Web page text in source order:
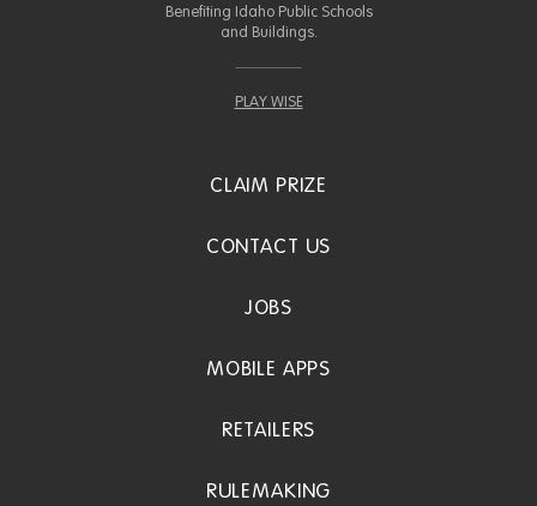
Benefiting Idaho Public Schools
and Buildings.
PLAY WISE
CLAIM PRIZE
CONTACT US
JOBS
MOBILE APPS
RETAILERS
RULEMAKING